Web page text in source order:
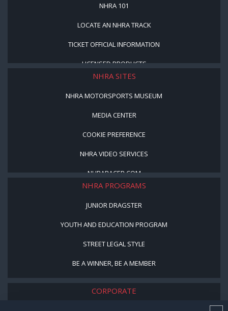
NHRA 101
LOCATE AN NHRA TRACK
TICKET OFFICIAL INFORMATION
LICENSED PRODUCTS
NHRA SITES
NHRA MOTORSPORTS MUSEUM
MEDIA CENTER
COOKIE PREFERENCE
NHRA VIDEO SERVICES
NHRARACER.COM
NHRA PROGRAMS
JUNIOR DRAGSTER
YOUTH AND EDUCATION PROGRAM
STREET LEGAL STYLE
BE A WINNER, BE A MEMBER
CORPORATE